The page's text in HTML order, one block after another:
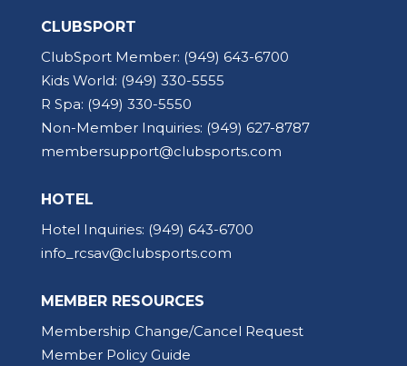
CLUBSPORT
ClubSport Member: (949) 643-6700
Kids World: (949) 330-5555
R Spa: (949) 330-5550
Non-Member Inquiries: (949) 627-8787
membersupport@clubsports.com
HOTEL
Hotel Inquiries: (949) 643-6700
info_rcsav@clubsports.com
MEMBER RESOURCES
Membership Change/Cancel Request
Member Policy Guide